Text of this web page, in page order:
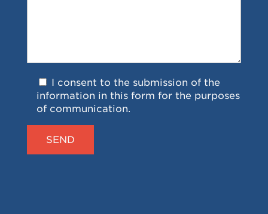
I consent to the submission of the
information in this form for the purposes
of communication.